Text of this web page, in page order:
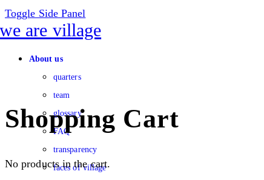
Toggle Side Panel
About us
quarters
team
glossary
FAQ
transparency
faces of village
Shopping Cart
No products in the cart.